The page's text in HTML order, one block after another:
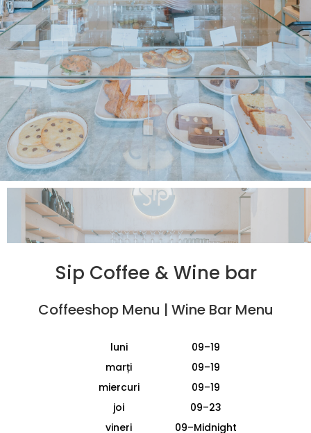
Sip Coffee &Wine bar
Coffeeshop Menu | Wine Bar Menu
luni
09–19
marți
09–19
miercuri
09–19
joi
09–23
vineri
09–Midnight